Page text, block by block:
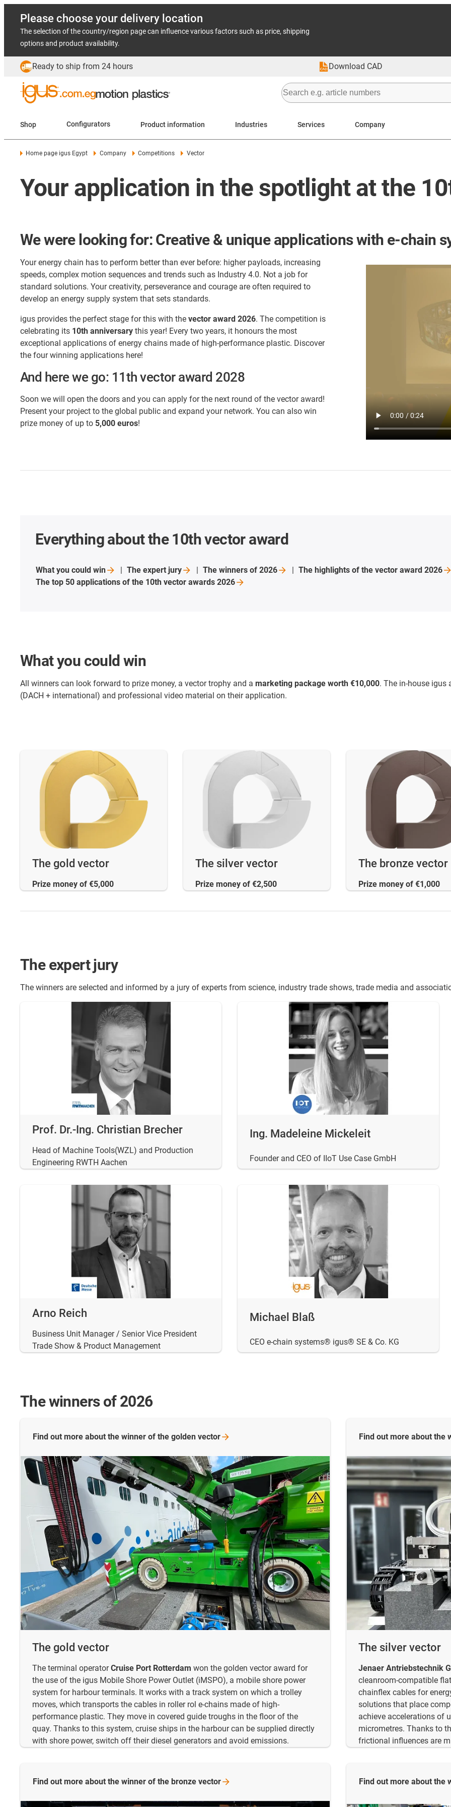
Please choose your delivery location
The selection of the country/region page can influence various factors such as price, shipping
options and product availability.
Ready to ship from 24 hours Download CAD
Shop Configurators Product information Industries Services Company
Home page igus Egypt Company Competitions Vector
Your application in the spotlight at the
We were looking for: Creative & unique applications with e-chain
Your energy chain has to perform better than ever before: higher payloads, increasing
speeds, complex motion sequences and trends such as Industry 4.0. Not a job for
standard solutions. Your creativity, perseverance and courage are often required to
develop an energy supply system that sets standards.
igus provides the perfect stage for this with the vector award 2026. The competition is
celebrating its 10th anniversary this year! Every two years, it honours the most
exceptional applications of energy chains made of high-performance plastic. Discover
the four winning applications here!
And here we go: 11th vector award 2028
Soon we will open the doors and you can apply for the next round of the vector award!
Present your project to the global public and expand your network. You can also win
prize money of up to 5,000 euros!
Everything about the 10th vector award
What you couldwin The expert jury The winners of2026 The highlights of the vector award2026
The top 50 applications of the 10th vector awards2026
What you could win
All winners can look forward to prize money, a vector trophy and a marketing package worth €10,000. The in-house igus
(DACH + international) and professional video material on their application.
The gold vector
Prize money of €5,000
The silver vector
Prize money of €2,500
The bronze vector
Prize money of €1,000
The expert jury
The winners are selected and informed by a jury of experts from science, industry trade shows, trade media and
Prof. Dr.-Ing. Christian Brecher
Head of Machine Tools(WZL) and Production
Engineering RWTH Aachen
Ing. Madeleine Mickeleit
Founder and CEO of IIoT Use Case GmbH
Arno Reich
Business Unit Manager / Senior Vice President
Trade Show & Product Management
Michael Blaß
CEO e-chain systems® igus® SE & Co. KG
The winners of 2026
The gold vector
The terminal operatorCruise Port Rotterdam won the golden vector award for
the use of the igus Mobile Shore Power Outlet (iMSPO), a mobile shore power
system for harbour terminals. It works with a track system on which a trolley
moves, which transports the cables in roller rol e-chains made of high-
performance plastic. They move in covered guide troughs in the floor of the
quay. Thanks to this system, cruise ships in the harbour can be supplied directly
with shore power, switch off their diesel generators and avoid emissions.
Find out more about the winner of the golden vector
The silver vector
Jenaer Antriebstechnik
cleanroom-compatible
chainflex cables for
solutions that place
achieve accelerations of
micrometres. Thanks to
frictional influences are
Find out more about the
Find out more about the winner of the bronze vector Find out more about the